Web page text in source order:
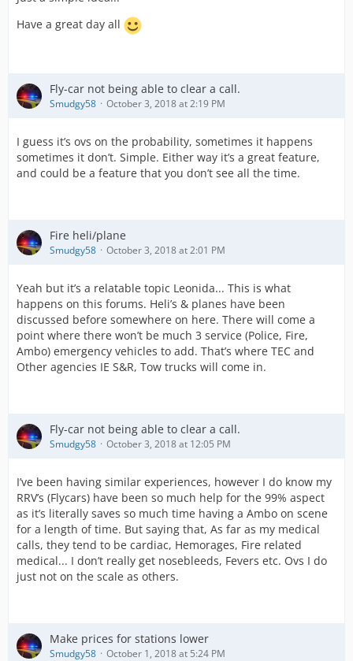
Have a great day all
Fly-car not being able to clear a call.
Smudgy58 October 3, 2018 at 2:19 PM
I guess it’s ovs on the probability, sometimes it happens
sometimes it don’t. Simple. Either way it’s a great feature,
and could be a feature that you don’t see all the time.
Fire heli/plane
Smudgy58 October 3, 2018 at 2:01 PM
Yeah but it’s a relatable topic Leonida... This is what
happens on this forums. Heli’s & planes have been
discussed before somewhere on here. There will come a
point where there won’t be much 3 service (Police, Fire,
Ambo) emergency vehicles to add. That’s where TEC and
Other agencies IE S&R, Tow trucks will come in.
Fly-car not being able to clear a call.
Smudgy58 October 3, 2018 at 12:05 PM
I’ve been having similar experiences, however I do know my
RRV’s (Flycars) have been so much help for the 99% aspect
as it’s literally saves so much time having a Ambo on scene
for a length of time. But saying that, As far as my medical
calls, they tend to be cardiac, Hemorages, Fire related
medical... I don’t really get nosebleeds, Fevers etc. Ovs I do
just not on the scale as others.
Make prices for stations lower
Smudgy58 October 1, 2018 at 5:24 PM